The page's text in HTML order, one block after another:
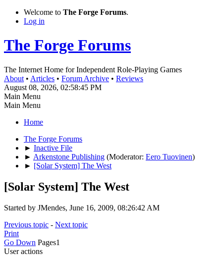
Welcome to The Forge Forums.
Log in
The Forge Forums
The Internet Home for Independent Role-Playing Games
About • Articles • Forum Archive • Reviews
August 08, 2026, 02:58:45 PM
Main Menu
Main Menu
Home
The Forge Forums
► Inactive File
► Arkenstone Publishing (Moderator: Eero Tuovinen)
► [Solar System] The West
[Solar System] The West
Started by JMendes, June 16, 2009, 08:26:42 AM
Previous topic - Next topic
Print
Go Down Pages1
User actions